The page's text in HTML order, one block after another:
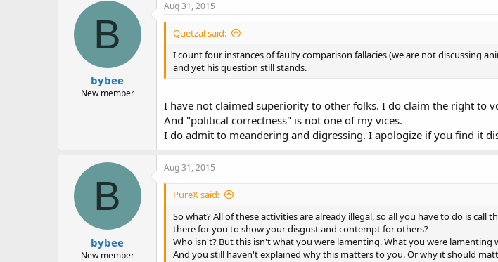
B
bybee
New member
Aug 31, 2015
Quetzal said:
I count four instances of faulty comparison fallacies (we are not discussing
and yet his question still stands.
I have not claimed superiority to other folks. I do claim the right to
And "political correctness" is not one of my vices.
I do admit to meandering and digressing. I apologize if you find it
B
bybee
New member
Aug 31, 2015
PureX said:
So what? All of these activities are already illegal, so all you have to do is
there for you to show your disgust and contempt for others?
Who isn't? But this isn't what you were lamenting. What you were
And you still haven't explained why this matters to you. Or why it should